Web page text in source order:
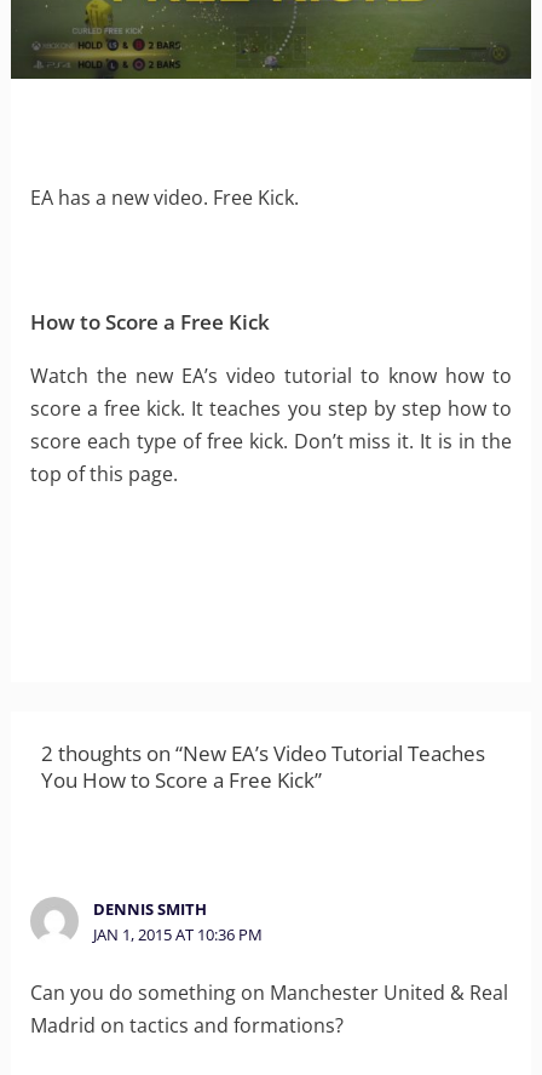
EA has a new video. Free Kick.
How to Score a Free Kick
Watch the new EA’s video tutorial to know how to
score a free kick. It teaches you step by step how to
score each type of free kick. Don’t miss it. It is in the
top of this page.
2 thoughts on “New EA’s Video Tutorial Teaches
You How to Score a Free Kick”
DENNIS SMITH
JAN 1, 2015 AT 10:36 PM
Can you do something on Manchester United & Real
Madrid on tactics and formations?